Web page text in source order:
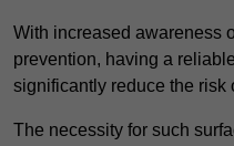
With increased awareness
prevention, having a
significantly reduce the risk
The necessity for such